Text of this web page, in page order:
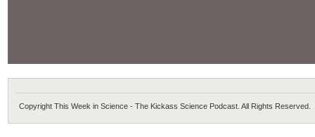
Copyright This Week in Science - The Kickass Science Podcast. All Rights Reserved.